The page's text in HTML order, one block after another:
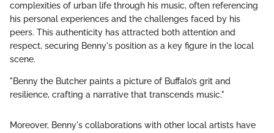
complexities of urban life through his music, often referencing
his personal experiences and the challenges faced by his
peers. This authenticity has attracted both attention and
respect, securing Benny's position as a key figure in the local
scene.
"Benny the Butcher paints a picture of Buffalo’s grit and
resilience, crafting a narrative that transcends music."
Moreover, Benny's collaborations with other local artists have